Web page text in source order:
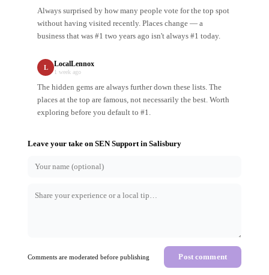
Always surprised by how many people vote for the top spot
without having visited recently. Places change — a
business that was #1 two years ago isn't always #1 today.
L LocalLennox
1 week ago
The hidden gems are always further down these lists. The
places at the top are famous, not necessarily the best. Worth
exploring before you default to #1.
Leave your take on SEN Supportin Salisbury
Comments are moderated before publishing Post comment